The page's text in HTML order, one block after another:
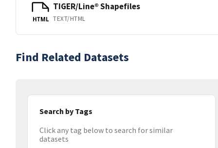
HTML
TIGER/Line® Shapefiles
TEXT/HTML
Find Related Datasets
Search by Tags
Click any tag below to search for similar
datasets